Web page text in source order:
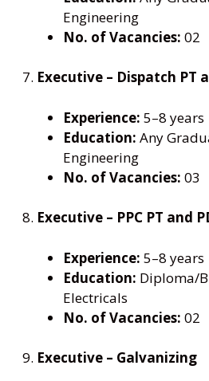
Engineering
No. of Vacancies: 02
7. Executive – Dispatch PT
Experience: 5–8 years
Education: Any
Engineering
No. of Vacancies: 03
8. Executive – PPC PT and
Experience: 5–8 years
Education: Diploma/
Electricals
No. of Vacancies: 02
9. Executive – Galvanizing